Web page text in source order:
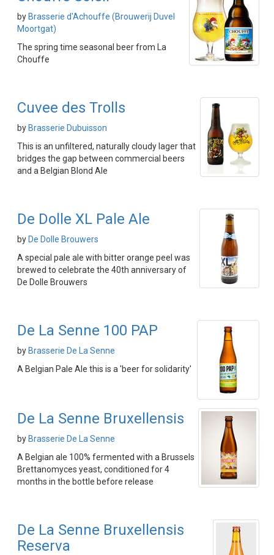
by Brasserie d'Achouffe (Brouwerij Duvel
Moortgat)
The spring time seasonal beer from La
Chouffe
Cuvee des Trolls
by Brasserie Dubuisson
This is an unfiltered, naturally cloudy lager that
bridges the gap between commercial beers
and a Belgian Blond Ale
De Dolle XL Pale Ale
by De Dolle Brouwers
A special pale ale with bitter orange peel was
brewed to celebrate the 40th anniversary of
De Dolle Brouwers
De La Senne 100 PAP
by Brasserie De La Senne
A Belgian Pale Ale this is a 'beer for solidarity'
De La Senne Bruxellensis
by Brasserie De La Senne
A Belgian ale 100% fermented with a Brussels
Brettanomyces yeast, conditioned for 4
months in the bottle before release
De La Senne Bruxellensis
Reserva